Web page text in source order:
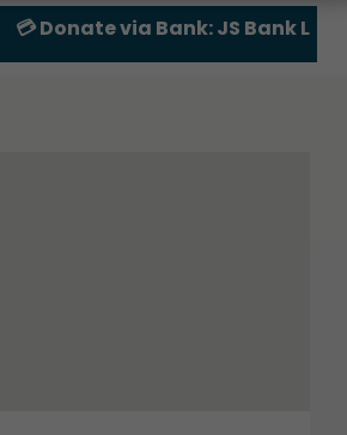
💳 Donate via Bank: JS Bank